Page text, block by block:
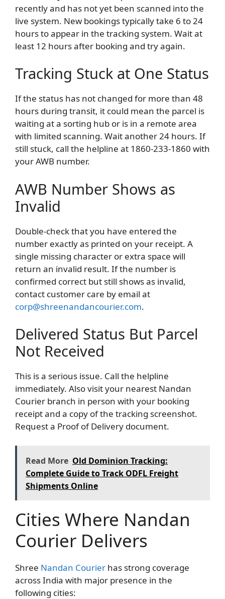
recently and has not yet been scanned into the
live system. New bookings typically take 6 to 24
hours to appear in the tracking system. Wait at
least 12 hours after booking and try again.
Tracking Stuck at One Status
If the status has not changed for more than 48
hours during transit, it could mean the parcel is
waiting at a sorting hub or is in a remote area
with limited scanning. Wait another 24 hours. If
still stuck, call the helpline at 1860-233-1860 with
your AWB number.
AWB Number Shows as
Invalid
Double-check that you have entered the
number exactly as printed on your receipt. A
single missing character or extra space will
return an invalid result. If the number is
confirmed correct but still shows as invalid,
contact customer care by email at
corp@shreenandancourier.com.
Delivered Status But Parcel
Not Received
This is a serious issue. Call the helpline
immediately. Also visit your nearest Nandan
Courier branch in person with your booking
receipt and a copy of the tracking screenshot.
Request a Proof of Delivery document.
Read More Old Dominion Tracking:
Complete Guide to Track ODFL Freight
Shipments Online
Cities Where Nandan
Courier Delivers
Shree Nandan Courier has strong coverage
across India with major presence in the
following cities: